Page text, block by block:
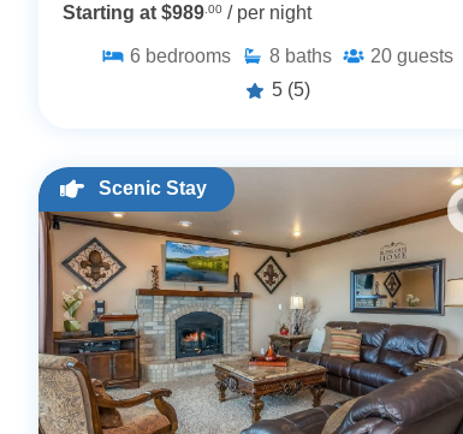
Starting at $989 .00 / per night
6 bedrooms 8 baths 20 guests
5 (5)
Scenic Stay